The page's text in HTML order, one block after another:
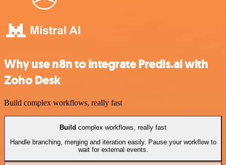
Why use n8n to integrate Predis.ai with
Zoho Desk
Build complex workflows, really fast
Build complex workflows, really fast
Handle branching, merging and iteration easily. Pause your workflow to
wait for external events.